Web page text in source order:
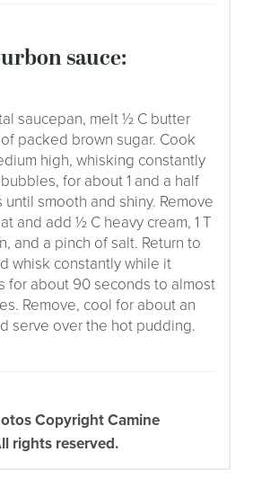
sauce:
saucepan, melt ½ C butter
of packed brown sugar. Cook
high, whisking constantly
for about 1 and a half
until smooth and shiny. Remove
and add ½ C heavy cream, 1 T
and a pinch of salt. Return to
whisk constantly while it
for about 90 seconds to almost
Remove, cool for about an
serve over the hot pudding.
Copyright Camine
rights reserved.